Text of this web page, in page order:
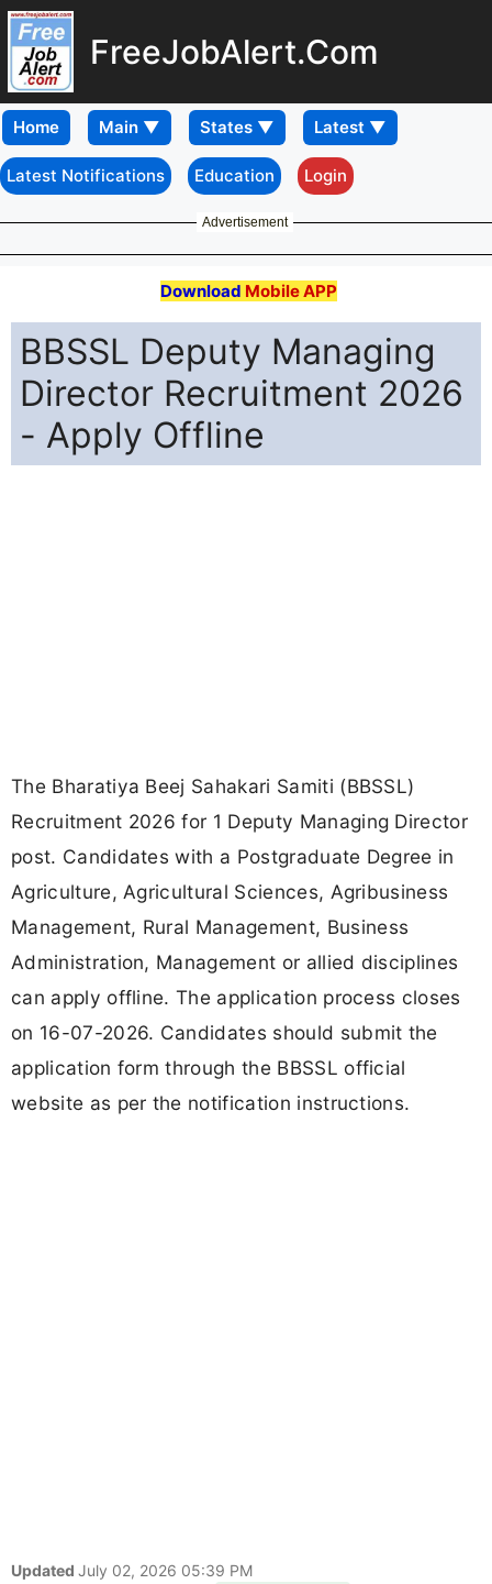
FreeJobAlert.Com
Home
Latest Notifications Education Login
Advertisement
Download Mobile APP
BBSSL Deputy Managing
Director Recruitment 2026
- Apply Offline
The Bharatiya Beej Sahakari Samiti (BBSSL)
Recruitment 2026 for 1 Deputy Managing Director
post. Candidates with a Postgraduate Degree in
Agriculture, Agricultural Sciences, Agribusiness
Management, Rural Management, Business
Administration, Management or allied disciplines
can apply offline. The application process closes
on 16-07-2026. Candidates should submit the
application form through the BBSSL official
website as per the notification instructions.
Updated July 02, 2026 05:39 PM